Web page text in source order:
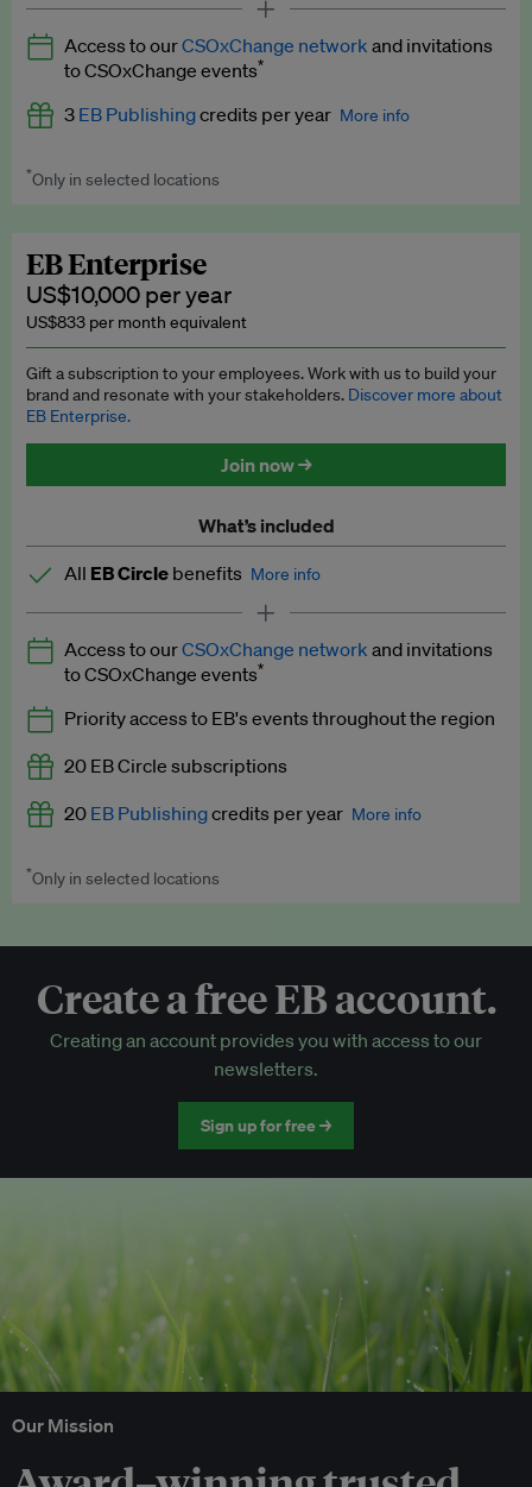
Latest news and analysis on business and policy
Expert opinion and analyses
Premium newsletters
Explainers
Insights: ESG Intelligence monthly update
Access to exclusive training programmes
EB Circle members-only events
Discounted tickets to EB events
Access to ourCSOxChange network and invitations
to CSOxChange events*
3 EB Publishingcredits per year More info
Worth up to US$750 per credit. Publish your press releases,
*Only in selected locations
EB Enterprise
US$10,000 per year
US$833 per month equivalent
Gift a subscription to your employees. Work with us to build your
brand and resonate with your stakeholders. Discover more about
EB Enterprise.
Join now →
What’s included
All EB Circle benefits More info
Latest news and analysis on business and policy
Expert opinion and analyses
Premium newsletters
EB Podcast
EB Videos
Access to exclusive training programmes
EB Circle-only events
Discounted tickets to EB events
Access to ourCSOxChange network and invitations
to CSOxChange events*
Priority access to EB's events throughout the region
20 EB Circle subscriptions
20 EB Publishingcredits per year More info
Worth up to US$250 per credit. Publish your press releases,
*Only in selected locations
Create a free EB account.
Creating an account provides you with access to our
newsletters.
Sign up for free →
Our Mission